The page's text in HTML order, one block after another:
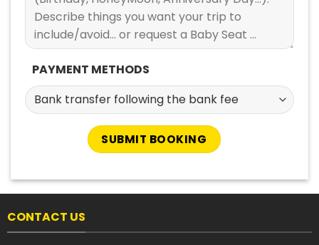
PAYMENT METHODS
CONTACT US